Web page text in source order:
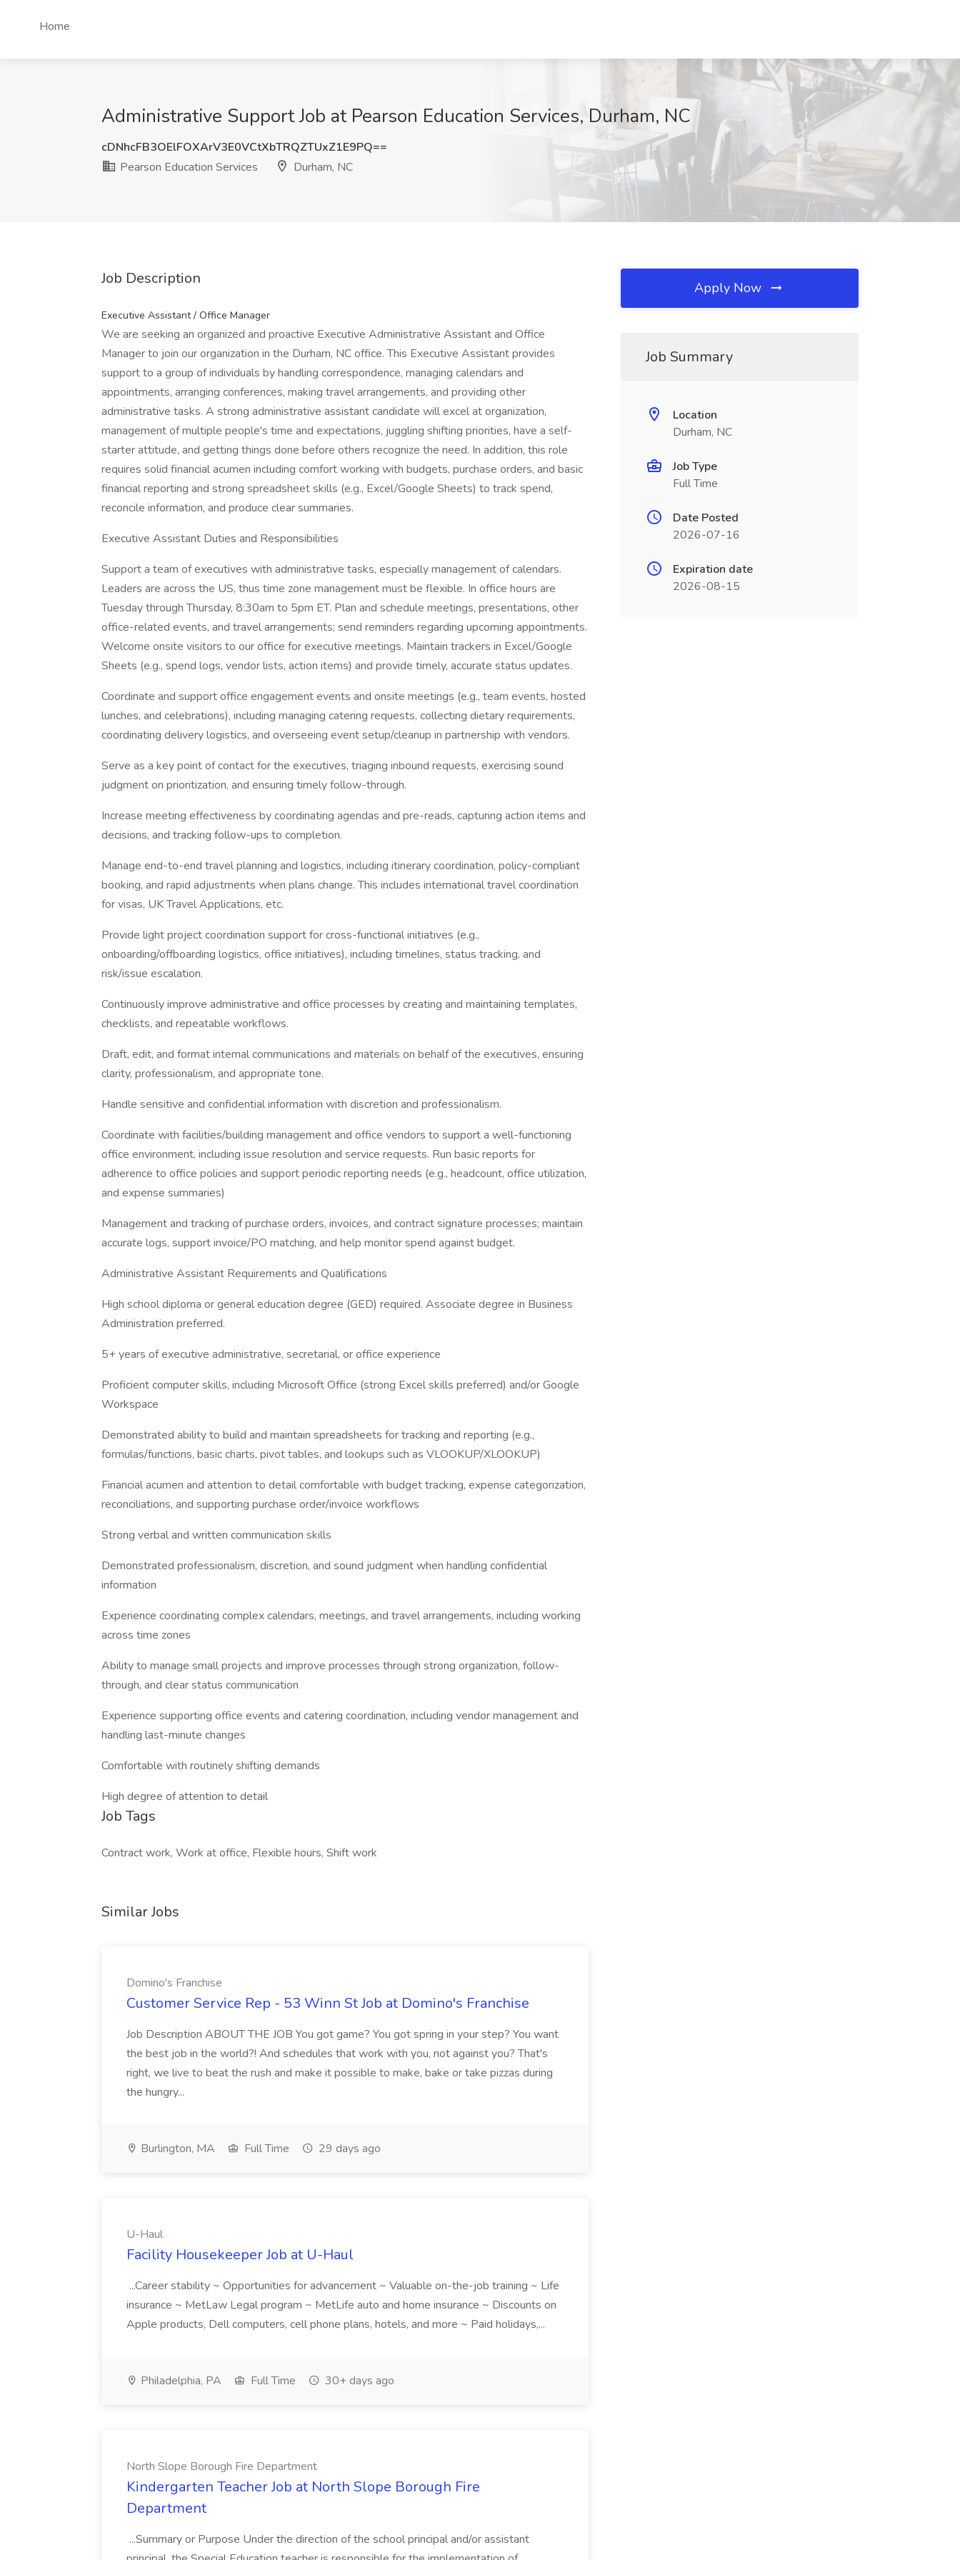
Home
Administrative Support Job at Pearson Education Services, Durham, NC
cDNhcFB3OElFOXArV3E0VCtXbTRQZTUxZ1E9PQ==
Pearson Education Services
Durham, NC
Job Description
Executive Assistant / Office Manager
We are seeking an organized and proactive Executive Administrative Assistant and Office
Manager to join our organization in the Durham, NC office. This Executive Assistant provides
support to a group of individuals by handling correspondence, managing calendars and
appointments, arranging conferences, making travel arrangements, and providing other
administrative tasks. A strong administrative assistant candidate will excel at organization,
management of multiple people's time and expectations, juggling shifting priorities, have a self-
starter attitude, and getting things done before others recognize the need. In addition, this role
requires solid financial acumen including comfort working with budgets, purchase orders, and basic
financial reporting and strong spreadsheet skills (e.g., Excel/Google Sheets) to track spend,
reconcile information, and produce clear summaries.
Executive Assistant Duties and Responsibilities
Support a team of executives with administrative tasks, especially management of calendars.
Leaders are across the US, thus time zone management must be flexible. In office hours are
Tuesday through Thursday, 8:30am to 5pm ET. Plan and schedule meetings, presentations, other
office-related events, and travel arrangements; send reminders regarding upcoming appointments.
Welcome onsite visitors to our office for executive meetings. Maintain trackers in Excel/Google
Sheets (e.g., spend logs, vendor lists, action items) and provide timely, accurate status updates.
Coordinate and support office engagement events and onsite meetings (e.g., team events, hosted
lunches, and celebrations), including managing catering requests, collecting dietary requirements,
coordinating delivery logistics, and overseeing event setup/cleanup in partnership with vendors.
Serve as a key point of contact for the executives, triaging inbound requests, exercising sound
judgment on prioritization, and ensuring timely follow-through.
Increase meeting effectiveness by coordinating agendas and pre-reads, capturing action items and
decisions, and tracking follow-ups to completion.
Manage end-to-end travel planning and logistics, including itinerary coordination, policy-compliant
booking, and rapid adjustments when plans change. This includes international travel coordination
for visas, UK Travel Applications, etc.
Provide light project coordination support for cross-functional initiatives (e.g.,
onboarding/offboarding logistics, office initiatives), including timelines, status tracking, and
risk/issue escalation.
Continuously improve administrative and office processes by creating and maintaining templates,
checklists, and repeatable workflows.
Draft, edit, and format internal communications and materials on behalf of the executives, ensuring
clarity, professionalism, and appropriate tone.
Handle sensitive and confidential information with discretion and professionalism.
Coordinate with facilities/building management and office vendors to support a well-functioning
office environment, including issue resolution and service requests. Run basic reports for
adherence to office policies and support periodic reporting needs (e.g., headcount, office utilization,
and expense summaries)
Management and tracking of purchase orders, invoices, and contract signature processes; maintain
accurate logs, support invoice/PO matching, and help monitor spend against budget.
Administrative Assistant Requirements and Qualifications
High school diploma or general education degree (GED) required. Associate degree in Business
Administration preferred.
5+ years of executive administrative, secretarial, or office experience
Proficient computer skills, including Microsoft Office (strong Excel skills preferred) and/or Google
Workspace
Demonstrated ability to build and maintain spreadsheets for tracking and reporting (e.g.,
formulas/functions, basic charts, pivot tables, and lookups such as VLOOKUP/XLOOKUP)
Financial acumen and attention to detail comfortable with budget tracking, expense categorization,
reconciliations, and supporting purchase order/invoice workflows
Strong verbal and written communication skills
Demonstrated professionalism, discretion, and sound judgment when handling confidential
information
Experience coordinating complex calendars, meetings, and travel arrangements, including working
across time zones
Ability to manage small projects and improve processes through strong organization, follow-
through, and clear status communication
Experience supporting office events and catering coordination, including vendor management and
handling last-minute changes
Comfortable with routinely shifting demands
High degree of attention to detail
Job Tags
Contract work, Work at office, Flexible hours, Shift work
Similar Jobs
Domino's Franchise
Customer Service Rep - 53 Winn St Job at Domino's Franchise
Job Description ABOUT THE JOB You got game? You got spring in your step? You want
the best job in the world?! And schedules that work with you, not against you? That's
right, we live to beat the rush and make it possible to make, bake or take pizzas during
the hungry...
Burlington, MA Full Time 29 days ago
U-Haul
Facility Housekeeper Job at U-Haul
...Career stability ~ Opportunities for advancement ~ Valuable on-the-job training ~ Life
insurance ~ MetLaw Legal program ~ MetLife auto and home insurance ~ Discounts on
Apple products, Dell computers, cell phone plans, hotels, and more ~ Paid holidays,...
Philadelphia, PA Full Time 30+ days ago
North Slope Borough Fire Department
Kindergarten Teacher Job at North Slope Borough Fire
Department
...Summary or Purpose Under the direction of the school principal and/or assistant
Apply Now
Job Summary
Location
Durham, NC
Job Type
Full Time
Date Posted
2026-07-16
Expiration date
2026-08-15